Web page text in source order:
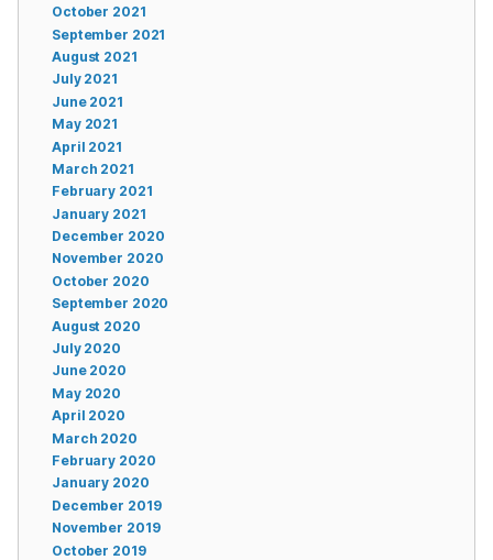
October 2021
September 2021
August 2021
July 2021
June 2021
May 2021
April 2021
March 2021
February 2021
January 2021
December 2020
November 2020
October 2020
September 2020
August 2020
July 2020
June 2020
May 2020
April 2020
March 2020
February 2020
January 2020
December 2019
November 2019
October 2019